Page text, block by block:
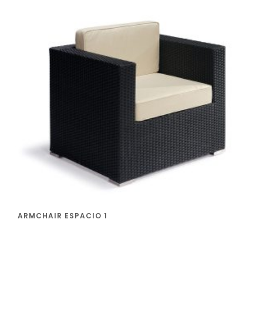
ARMCHAIR ESPACIO 1